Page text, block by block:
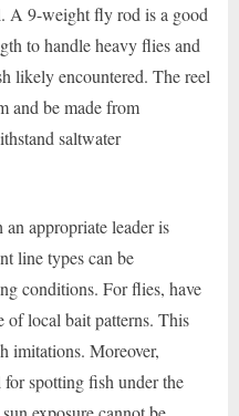
A 9-weight fly rod is a good
to handle heavy flies and
likely encountered. The reel
and be made from
saltwater
appropriate leader is
line types can be
conditions. For flies, have
of local bait patterns. This
imitations. Moreover,
for spotting fish under the